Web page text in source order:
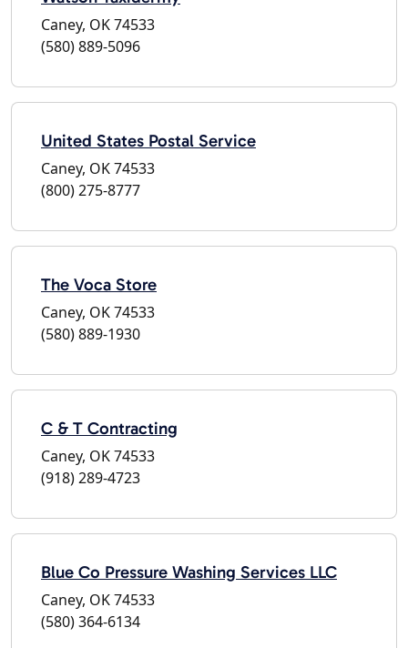
Caney, OK 74533
(580) 889-5096
United States Postal Service
Caney, OK 74533
(800) 275-8777
The Voca Store
Caney, OK 74533
(580) 889-1930
C & T Contracting
Caney, OK 74533
(918) 289-4723
Blue Co Pressure Washing Services LLC
Caney, OK 74533
(580) 364-6134